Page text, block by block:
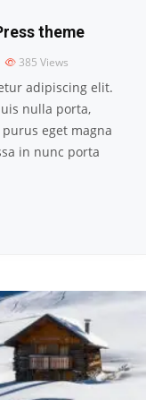
theme
385 Views
adipiscing elit.
nulla porta,
eget magna
in nunc porta